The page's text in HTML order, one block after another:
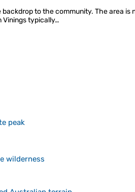
to the community. The area is
Vinings typically…
peak
wilderness